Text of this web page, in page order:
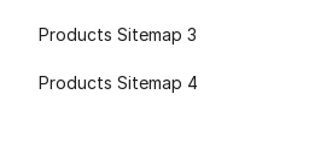
Products Sitemap 3
Products Sitemap 4